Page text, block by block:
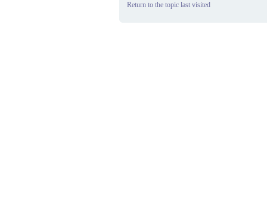
Return to the topic last visited